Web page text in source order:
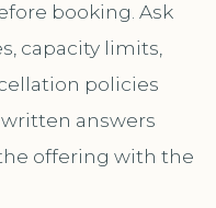
booking. Ask
capacity limits,
policies
answers
offering with the